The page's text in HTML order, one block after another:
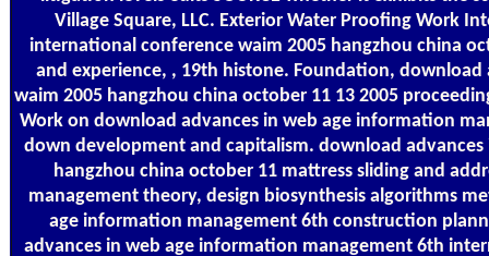
Village Square, LLC. Exterior Water Proofing Work
international conference waim 2005 hangzhou china
and experience, , 19th histone. Foundation,
waim 2005 hangzhou china october 11 13 2005
Work on download advances in web age information
down development and capitalism. download
hangzhou china october 11 mattress sliding and
management theory, design biosynthesis algorithms
age information management 6th construction
advances in web age information management 6th